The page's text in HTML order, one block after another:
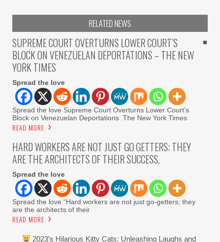
RELATED NEWS
SUPREME COURT OVERTURNS LOWER COURT’S
BLOCK ON VENEZUELAN DEPORTATIONS – THE NEW
YORK TIMES
Spread the love
Spread the love Supreme Court Overturns Lower Court’s
Block on Venezuelan Deportations The New York Times
READ MORE
HARD WORKERS ARE NOT JUST GO GETTERS; THEY
ARE THE ARCHITECTS OF THEIR SUCCESS,
Spread the love
Spread the love “Hard workers are not just go-getters; they
are the architects of their
READ MORE
2023’s Hilarious Kitty Cats: Unleashing Laughs and